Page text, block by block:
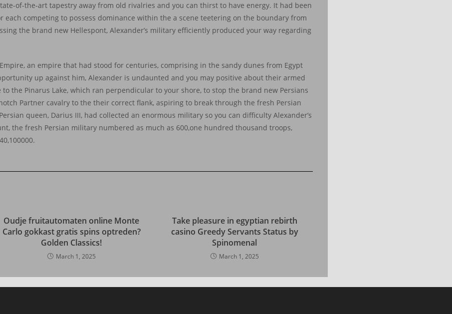
of-the-art tapestry away from old rivalries and you can thirst to have energy. It had been
each competing to possess dominance within the a scene teetering on the boundary from
the brand new Hellespont, Alexander’s military efficiently produced your way regarding
an empire that had stood for centuries, comprising in the sandy dunes from Egypt
up against him, Alexander is undaunted and you may positive about their armed
the Pinarus Lake, which ran perpendicular to your shore, to stop the brand new Persians
Partner cavalry to the their correct flank, aspiring to break through the fresh Persian
queen, Darius III, had collected an enormous military so you can difficulty Alexander’s
the fresh Persian military numbered as much as 600,one hundred thousand troops,
Oudje fruitautomaten online Monte
Carlo gokkast gratis spins optreden?
Golden Classics!
March 1, 2025
Take pleasure in egyptian rebirth
casino Greedy Servants Status by
Spinomenal
March 1, 2025